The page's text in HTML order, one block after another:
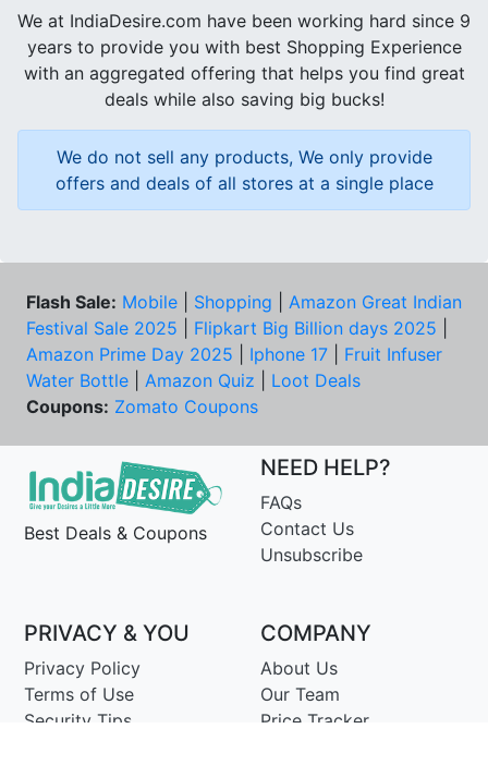
We at IndiaDesire.com have been working hard since 9
years to provide you with best Shopping Experience
with an aggregated offering that helps you find great
deals while also saving big bucks!
We do not sell any products, We only provide
offers and deals of all stores at a single place
Flash Sale: Mobile Shopping
Amazon Great Indian
Festival Sale 2025
Flipkart Big Billion days 2025
Amazon Prime Day 2025
Iphone 17
Fruit Infuser
Water Bottle
Amazon Quiz
Loot Deals
Coupons: Zomato Coupons
Best Deals & Coupons
NEED HELP?
FAQs
Contact Us
Unsubscribe
PRIVACY & YOU
Privacy Policy
Terms of Use
Security Tips
COMPANY
About Us
Our Team
Price Tracker